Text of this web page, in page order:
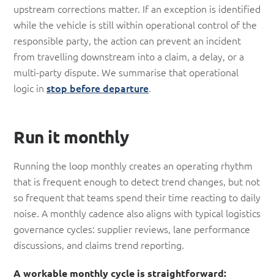
upstream corrections matter. If an exception is identified
while the vehicle is still within operational control of the
responsible party, the action can prevent an incident
from travelling downstream into a claim, a delay, or a
multi-party dispute. We summarise that operational
logic in stop before departure.
Run it monthly
Running the loop monthly creates an operating rhythm
that is frequent enough to detect trend changes, but not
so frequent that teams spend their time reacting to daily
noise. A monthly cadence also aligns with typical logistics
governance cycles: supplier reviews, lane performance
discussions, and claims trend reporting.
A workable monthly cycle is straightforward: